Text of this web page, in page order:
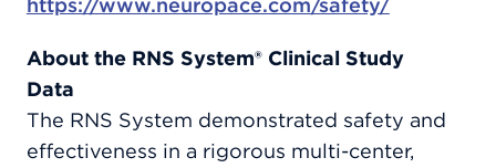
https://www.neuropace.com/safety/
About the RNS System® Clinical Study
Data
The RNS System demonstrated safety and
effectiveness in a rigorous multi-center,